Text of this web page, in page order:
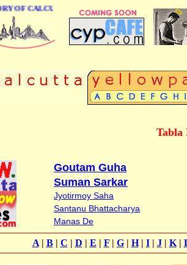
OF CALCUTTA
Tabla
Goutam Guha
Suman Sarkar
Jyotirmoy Saha
Santanu Bhattacharya
Manas De
A| B| C | D | E | F| G| H| I| J| K|